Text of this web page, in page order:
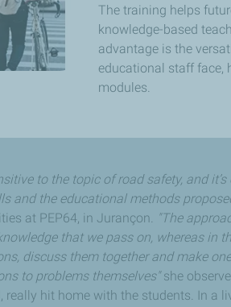
The training helps
knowledge-based
advantage is the
educational staff face,
modules.
to the topic of road safety, and
and the educational methods
at PEP64, in Jurançon.
"The
that we pass on, whereas
discuss them together and make
to problems themselves"she
really hit home with the students. In a